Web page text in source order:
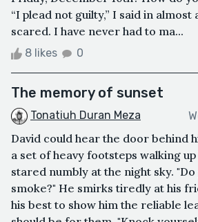
“I plead not guilty,” I said in almost
scared. I have never had to ma...
8 likes 0
The memory of sunset
Tonatiuh Duran Meza
David could hear the door behind
a set of heavy footsteps walking
stared numbly at the night sky.
smoke?" He smirks tiredly at his
his best to show him the reliable